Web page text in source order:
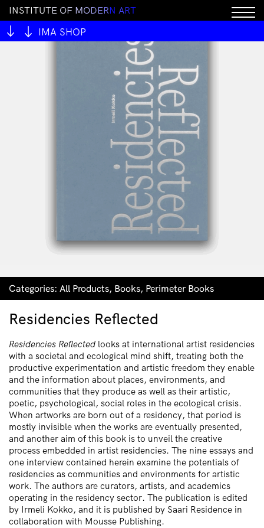
INSTITUTE OF MODERN ART
IMA SHOP
Categories: All Products, Books, Perimeter Books
Residencies Reflected
Residencies Reflected looks at international artist residencies
with a societal and ecological mind shift, treating both the
productive experimentation and artistic freedom they enable
and the information about places, environments, and
communities that they produce as well as their artistic,
poetic, psychological, social roles in the ecological crisis.
When artworks are born out of a residency, that period is
mostly invisible when the works are eventually presented,
and another aim of this book is to unveil the creative
process embedded in artist residencies. The nine essays and
one interview contained herein examine the potentials of
residencies as communities and environments for artistic
work. The authors are curators, artists, and academics
operating in the residency sector. The publication is edited
by Irmeli Kokko, and it is published by Saari Residence in
collaboration with Mousse Publishing.